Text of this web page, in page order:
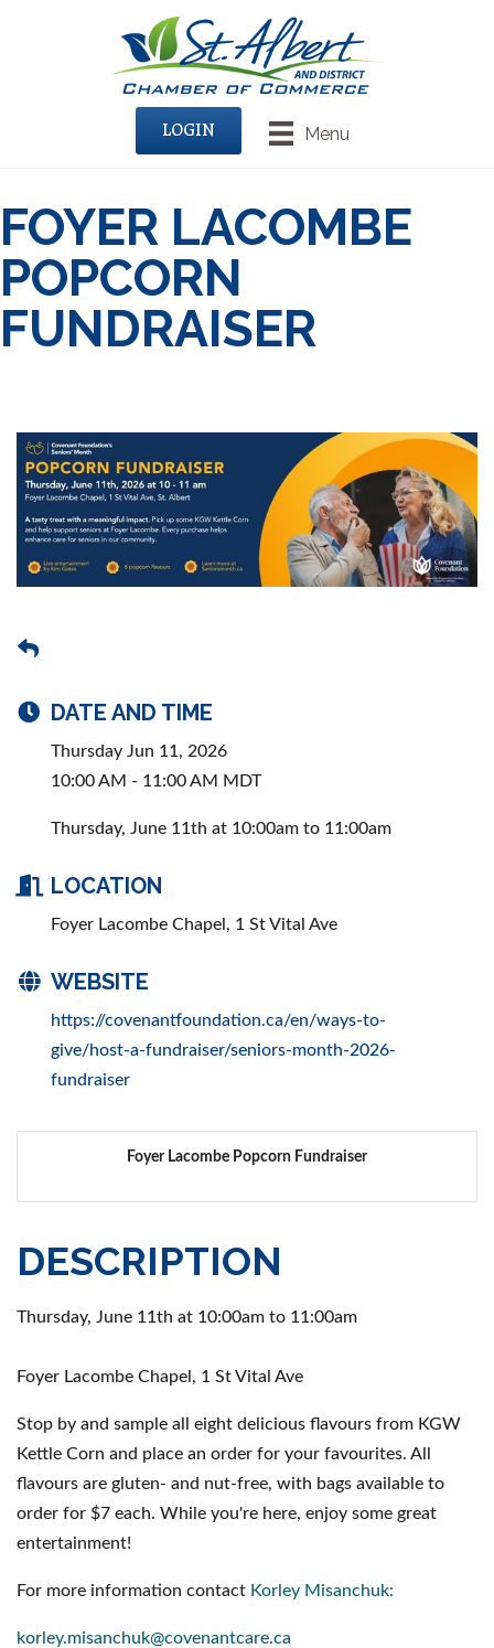
Menu
LOGIN
FOYER LACOMBE
POPCORN
FUNDRAISER
DATE AND TIME
Thursday Jun 11, 2026
10:00 AM - 11:00 AM MDT
Thursday, June 11th at 10:00am to 11:00am
LOCATION
Foyer Lacombe Chapel, 1 St Vital Ave
WEBSITE
https://covenantfoundation.ca/en/ways-to-
give/host-a-fundraiser/seniors-month-2026-
fundraiser
Foyer Lacombe Popcorn Fundraiser
DESCRIPTION
Thursday, June 11th at 10:00am to 11:00am
Foyer Lacombe Chapel, 1 St Vital Ave
Stop by and sample all eight delicious flavours from KGW
Kettle Corn and place an order for your favourites. All
flavours are gluten- and nut-free, with bags available to
order for $7 each. While you're here, enjoy some great
entertainment!
For more information contact Korley Misanchuk:
korley.misanchuk@covenantcare.ca